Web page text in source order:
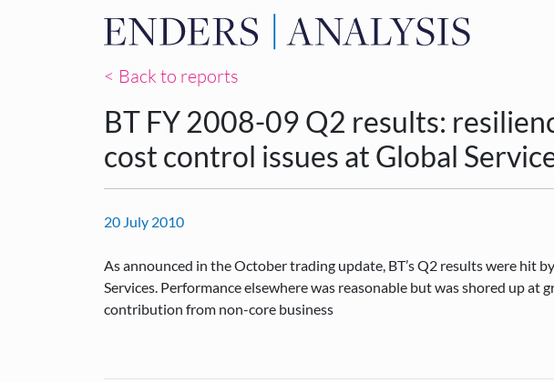
< Back to reports
BT FY 2008-09 Q2 results:
cost control issues at Global
20 July 2010
As announced in the October trading update, BT’s Q2 results were hit
Services. Performance elsewhere was reasonable but was shored up at
contribution from non-core business